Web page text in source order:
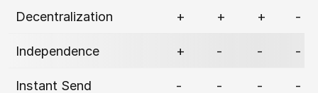
Decentralization + + + -
Independence + - - -
Instant Send - - - -